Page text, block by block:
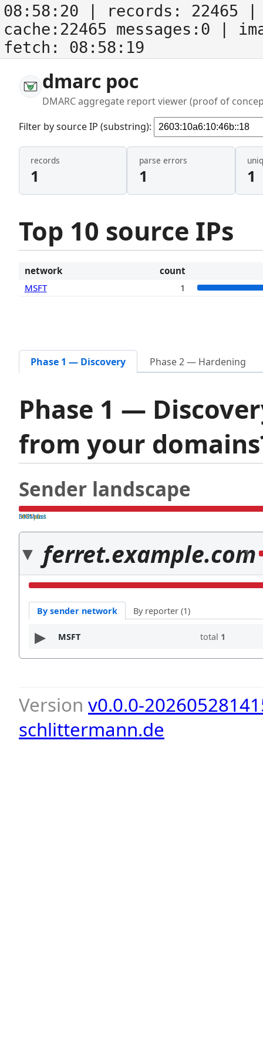
08:58:20 | records: 22465
cache:22465 messages:0
|
fetch: 08:58:19
dmarc poc
DMARC aggregate report viewer (proof of
Filter by source IP (substring):
records
1
parse errors
1 1
Top 10 source IPs
network
count
MSFT
1
Phase 1 — Discovery Phase 2 — Hardening
Phase 1 —
from your
Sender landscape
both pass
SPF fail
DKIM fail
ferret.example.com
1
By sender network By reporter (1)
MSFT total 1
Version v0.0.0-
schlittermann.de